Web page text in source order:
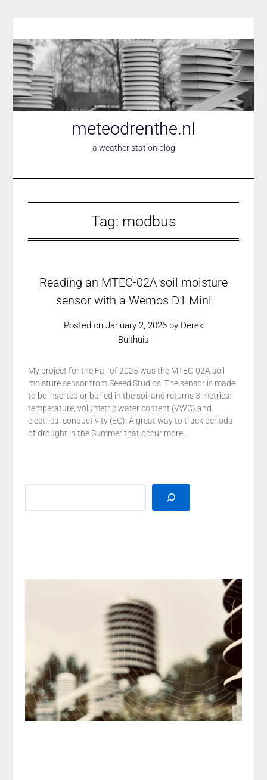
content
meteodrenthe.nl
a weather station blog
Tag: modbus
Reading an MTEC-02A soil moisture
sensor with a Wemos D1 Mini
Posted on January 2, 2026 by Derek
Bulthuis
My project for the Fall of 2025 was the MTEC-02A soil
moisture sensor from Seeed Studios. The sensor is made
to be inserted or buried in the soil and returns 3 metrics:
temperature, volumetric water content (VWC) and
electrical conductivity (EC). A great way to track periods
of drought in the Summer that occur more…